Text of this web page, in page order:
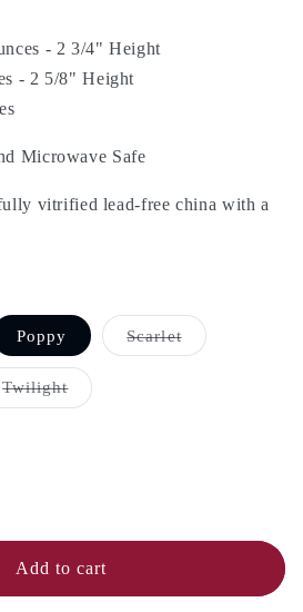
- 2 3/4" Height
- 2 5/8" Height
Microwave Safe
vitrified lead-free china with a
Poppy ScarletVariant
sold
TwilightVariant
sold
Add to cart